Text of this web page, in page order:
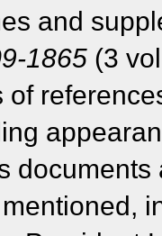
and
1865 (3
of